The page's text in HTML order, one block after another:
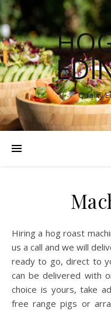
Quality
Hiring a hog roast machine could not be easier. Simply give
us a call and we will
ready to go, direct to
can be delivered with
choice is yours, take
free range pigs or